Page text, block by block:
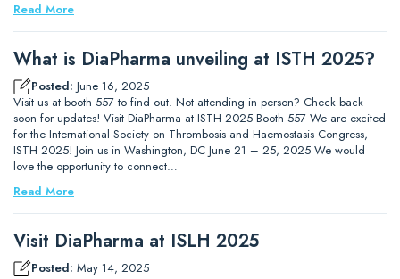
Read More
What is DiaPharma unveiling at ISTH 2025?
Posted: June 16, 2025
Visit us at booth 557 to find out. Not attending in person? Check back
soon for updates! Visit DiaPharma at ISTH 2025 Booth 557 We are excited
for the International Society on Thrombosis and Haemostasis Congress,
ISTH 2025! Join us in Washington, DC June 21 – 25, 2025 We would
love the opportunity to connect…
Read More
Visit DiaPharma at ISLH 2025
Posted: May 14, 2025